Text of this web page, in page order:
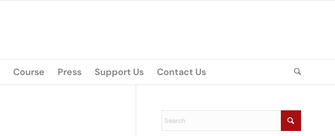
Course Press Support Us Contact Us